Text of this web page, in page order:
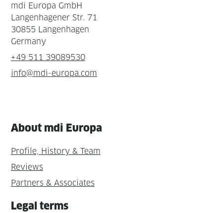
mdi Europa GmbH
Langenhagener Str. 71
30855 Langenhagen
Germany
+49 511 39089530
info@mdi-europa.com
About mdi Europa
Profile, History & Team
Reviews
Partners & Associates
Legal terms